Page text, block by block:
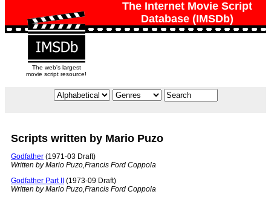
The Internet Movie Script
Database (IMSDb)
The web's largest
movie script resource!
Scripts written by Mario Puzo
Godfather (1971-03 Draft)
Written by Mario Puzo,Francis Ford Coppola
Godfather Part II
(1973-09 Draft)
Written by Mario Puzo,Francis Ford Coppola